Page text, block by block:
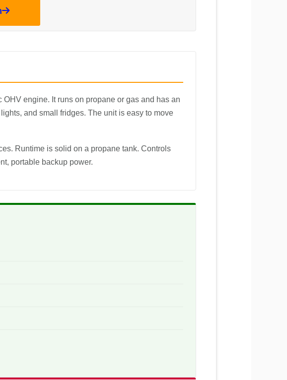
OHV engine. It runs on propane or gas and has an
and small fridges. The unit is easy to move
Runtime is solid on a propane tank. Controls
portable backup power.